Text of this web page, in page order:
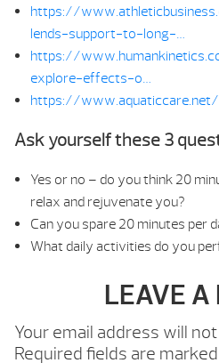
https://
lends-support-to-long-…
https://
explore-effects-o…
https://
Ask yourself these 3
Yes or no – do you think 20
relax and rejuvenate you?
Can you spare 20 minutes per
What daily activities do you
LEAVE A
Your email address will
Required fields are marked